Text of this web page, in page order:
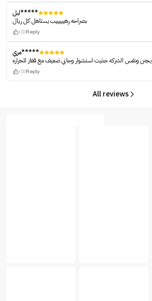
ليل*****
بصراحه رهييييييب يستاهل كل ريال
(0)Reply
مري*****
يجنن ونفس الشركه خذيت استشوار وجاني ضعيف مع قفاز للحراره
(0)Reply
All reviews